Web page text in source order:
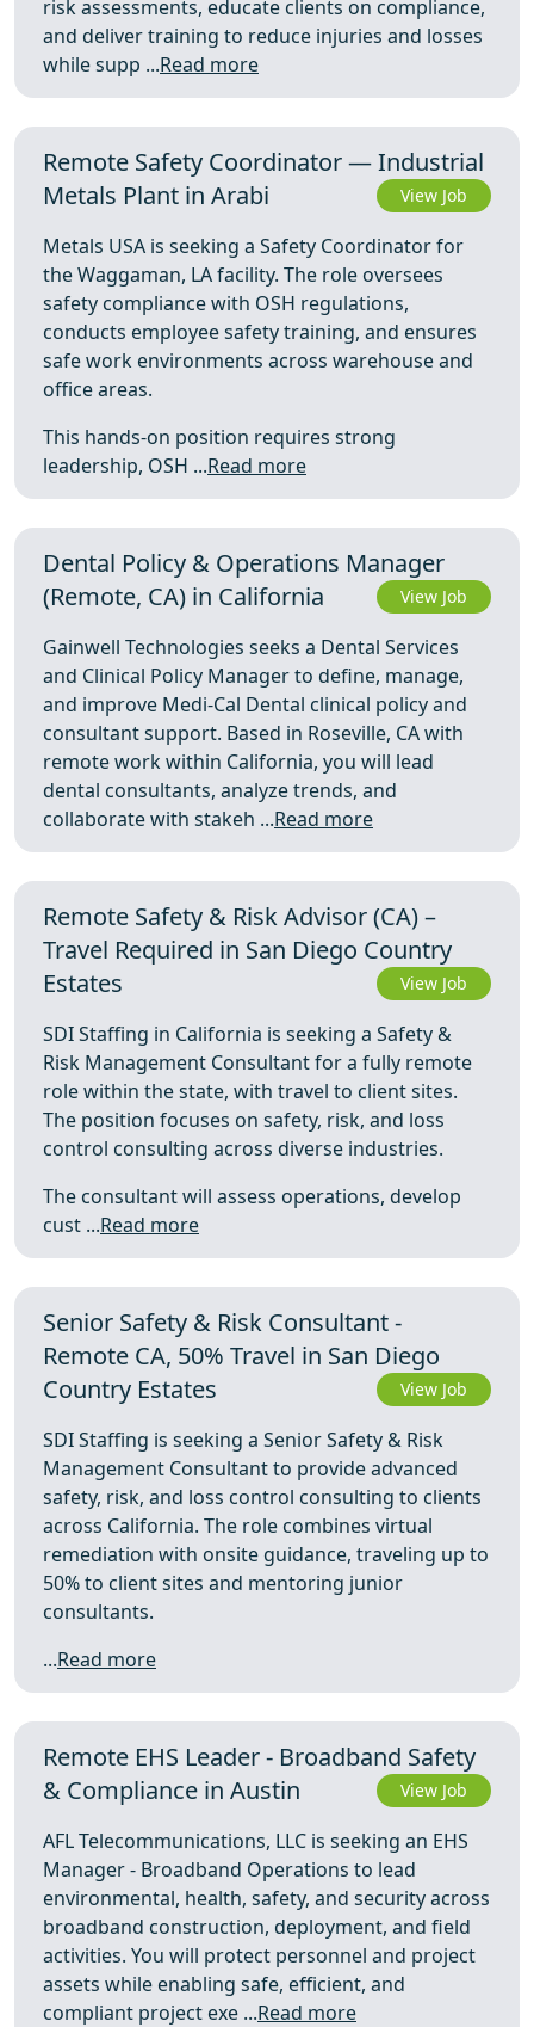
risk assessments, educate clients on compliance,
and deliver training to reduce injuries and losses
while supp ...Read more
Remote Safety Coordinator — Industrial
Metals Plant in Arabi
View Job
Metals USA is seeking a Safety Coordinator for
the Waggaman, LA facility. The role oversees
safety compliance with OSH regulations,
conducts employee safety training, and ensures
safe work environments across warehouse and
office areas.
This hands-on position requires strong
leadership, OSH ...Read more
Dental Policy & Operations Manager
(Remote, CA) in California
View Job
Gainwell Technologies seeks a Dental Services
and Clinical Policy Manager to define, manage,
and improve Medi-Cal Dental clinical policy and
consultant support. Based in Roseville, CA with
remote work within California, you will lead
dental consultants, analyze trends, and
collaborate with stakeh ...Read more
Remote Safety & Risk Advisor (CA) –
Travel Required in San Diego Country
Estates
View Job
SDI Staffing in California is seeking a Safety &
Risk Management Consultant for a fully remote
role within the state, with travel to client sites.
The position focuses on safety, risk, and loss
control consulting across diverse industries.
The consultant will assess operations, develop
cust ...Read more
Senior Safety & Risk Consultant -
Remote CA, 50% Travel in San Diego
Country Estates
View Job
SDI Staffing is seeking a Senior Safety & Risk
Management Consultant to provide advanced
safety, risk, and loss control consulting to clients
across California. The role combines virtual
remediation with onsite guidance, traveling up to
50% to client sites and mentoring junior
consultants.
...Read more
Remote EHS Leader - Broadband Safety
& Compliance in Austin
View Job
AFL Telecommunications, LLC is seeking an EHS
Manager - Broadband Operations to lead
environmental, health, safety, and security across
broadband construction, deployment, and field
activities. You will protect personnel and project
assets while enabling safe, efficient, and
compliant project exe ...Read more